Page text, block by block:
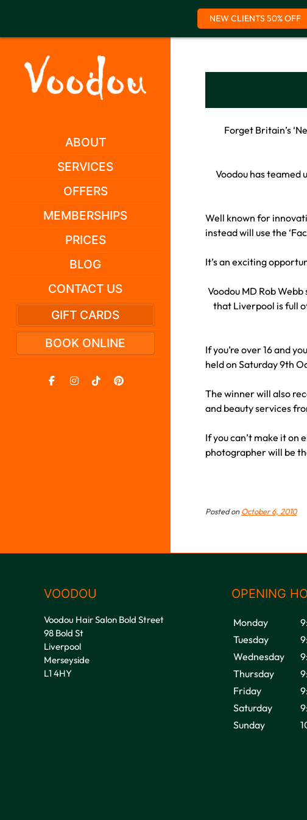
NEW CLIENTS 50% OFF
content
ABOUT
SERVICES
OFFERS
MEMBERSHIPS
PRICES
BLOG
CONTACT US
GIFT CARDS
BOOK ONLINE
Forget Britain’s
Voodou has teamed
Well known for
instead will use the
It’s an exciting
Voodou MD Rob
that Liverpool is full
If you’re over 16 and
held on Saturday 9th
The winner will also
and beauty services
If you can’t make it on
photographer will be
Posted onOctober 6, 2010
VOODOU
Voodou Hair Salon Bold Street
98 Bold St
Liverpool
Merseyside
L1 4HY
OPENING
Monday
Tuesday
Wednesday
Thursday
Friday
Saturday
Sunday